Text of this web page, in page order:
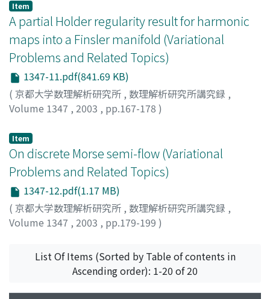
Item
A partial Holder regularity result for harmonic
maps into a Finsler manifold (Variational
Problems and Related Topics)
1347-11.pdf(841.69 KB)
( 京都大学数理解析研究所 , 数理解析研究所講究録 ,
Volume 1347 , 2003 , pp.167-178 )
Item
On discrete Morse semi-flow (Variational
Problems and Related Topics)
1347-12.pdf(1.17 MB)
( 京都大学数理解析研究所 , 数理解析研究所講究録 ,
Volume 1347 , 2003 , pp.179-199 )
List Of Items (Sorted by Table of contents in
Ascending order): 1-20 of 20